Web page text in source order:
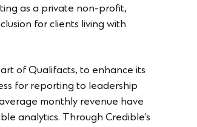
as a private non-profit,
for clients living with
of Qualifacts, to enhance its
for reporting to leadership
monthly revenue have
analytics. Through Credible’s